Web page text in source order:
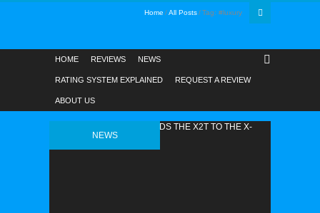
Home All Posts Tag: #luxury
HOME REVIEWS NEWS
RATING SYSTEM EXPLAINED REQUEST A REVIEW
ABOUT US
NEWS